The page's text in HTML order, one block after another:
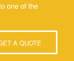
one of the
A QUOTE